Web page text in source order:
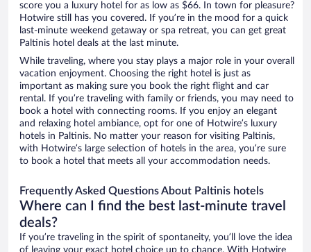
score you a luxury hotel for as low as $66. In town for pleasure?
Hotwire still has you covered. If you’re in the mood for a quick
last-minute weekend getaway or spa retreat, you can get great
Paltinis hotel deals at the last minute.
While traveling, where you stay plays a major role in your overall
vacation enjoyment. Choosing the right hotel is just as
important as making sure you book the right flight and car
rental. If you’re traveling with family or friends, you may need to
book a hotel with connecting rooms. If you enjoy an elegant
and relaxing hotel ambiance, opt for one of Hotwire’s luxury
hotels in Paltinis. No matter your reason for visiting Paltinis,
with Hotwire’s large selection of hotels in the area, you’re sure
to book a hotel that meets all your accommodation needs.
Frequently Asked Questions About Paltinis hotels
Where can I find the best last-minute travel
deals?
If you’re traveling in the spirit of spontaneity, you’ll love the idea